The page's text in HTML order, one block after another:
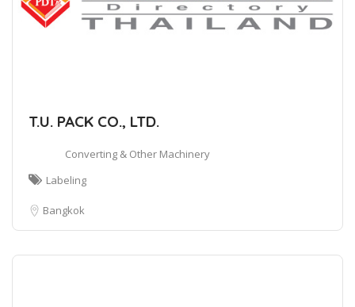
T.U. PACK CO., LTD.
Converting & Other Machinery
Labeling
Bangkok